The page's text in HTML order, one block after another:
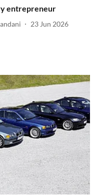
entrepreneur
23 Jun 2026